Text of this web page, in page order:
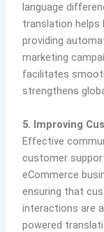
language
translation helps
providing
marketing
facilitates
strengthens
5. Improving
Effective
customer
eCommerce
ensuring that
interactions are
powered